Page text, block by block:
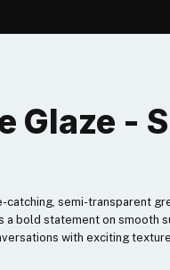
Glaze -
catching, semi-transparent
a bold statement on smooth
with exciting